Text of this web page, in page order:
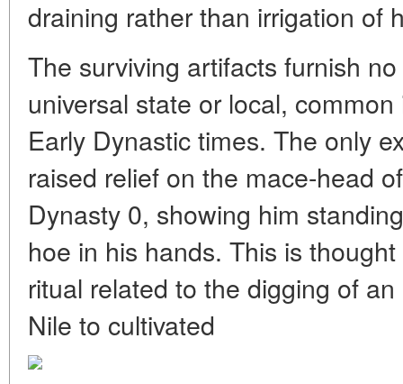
draining rather than irrigation of
The surviving artifacts furnish
universal state or local,
Early Dynastic times. The only
raised relief on the mace-head
Dynasty 0, showing him
hoe in his hands. This is
ritual related to the digging of
Nile to cultivated